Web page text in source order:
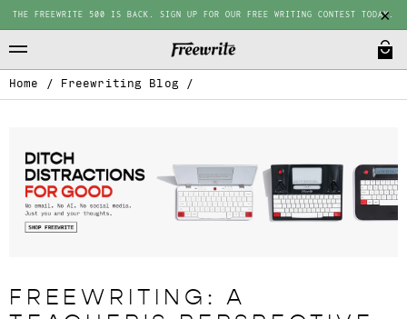
THE FREEWRITE 500 IS BACK. SIGN UP FOR OUR FREE WRITING CONTEST TODAY.
Home / Freewriting Blog /
FREEWRITING: A